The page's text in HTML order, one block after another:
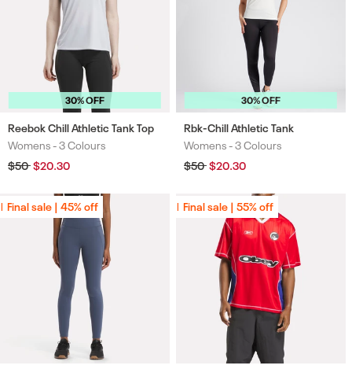
30% OFF
Reebok Chill Athletic Tank Top
Colours
Womens -3 Colours
Regular
price
$50Sale
price
$20.30
30% OFF
Rbk-Chill Athletic Tank
Colours
Womens -3 Colours
Regular
price
$50Sale
price
$20.30
Final sale | 45% off
Final sale | 45% off Final sale | 55% off
Final sale | 55% off